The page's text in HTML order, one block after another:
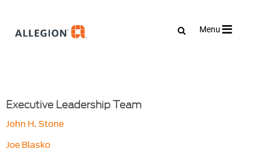
Toggle
Menu
Executive Leadership Team
John H. Stone
Joe Blasko